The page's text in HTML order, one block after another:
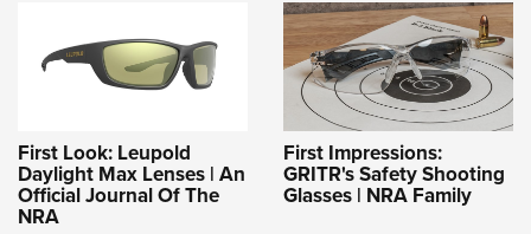
First Look: Leupold
Daylight Max Lenses | An
Official Journal Of The
NRA
First Impressions:
GRITR's Safety Shooting
Glasses | NRA Family